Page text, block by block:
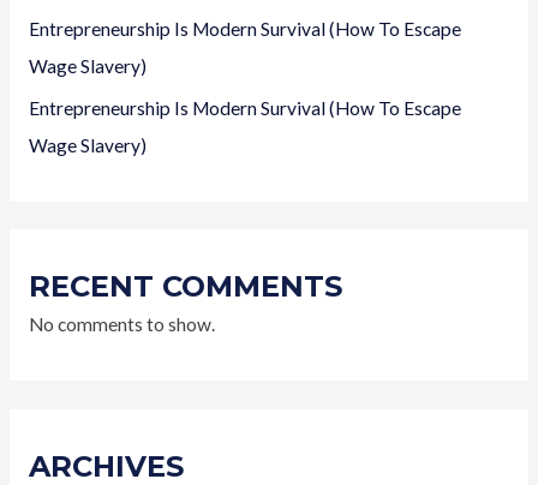
Entrepreneurship Is Modern Survival (How To Escape
Wage Slavery)
Entrepreneurship Is Modern Survival (How To Escape
Wage Slavery)
RECENT COMMENTS
No comments to show.
ARCHIVES